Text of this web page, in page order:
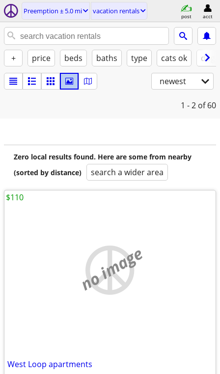
Preemption ± 5.0 mi vacation rentals
post acct
+ price beds baths type cats ok
newest
1 - 2 of 60
Zero local results found. Here are some from nearby
(sorted by distance)
search a wider area
no image
West Loop apartments
$110